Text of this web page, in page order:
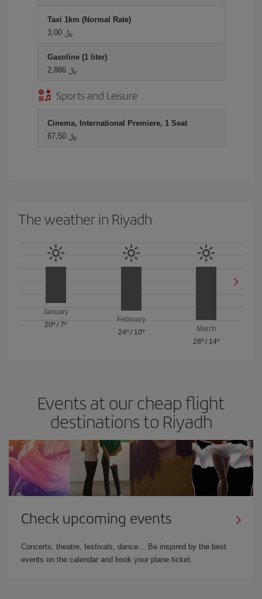
Taxi 1km (Normal Rate)
3,00 ﷼
Gasoline (1 liter)
2,886 ﷼
Sports and Leisure
Cinema, International Premiere, 1 Seat
67,50 ﷼
The weather in Riyadh
January
20º /7º
February
24º/ 10º
March
28º / 14º
Events at our cheap flight
destinations to Riyadh
Check upcoming events
Concerts, theatre, festivals, dance… Be inspired by the best
events on the calendar and book your plane ticket.